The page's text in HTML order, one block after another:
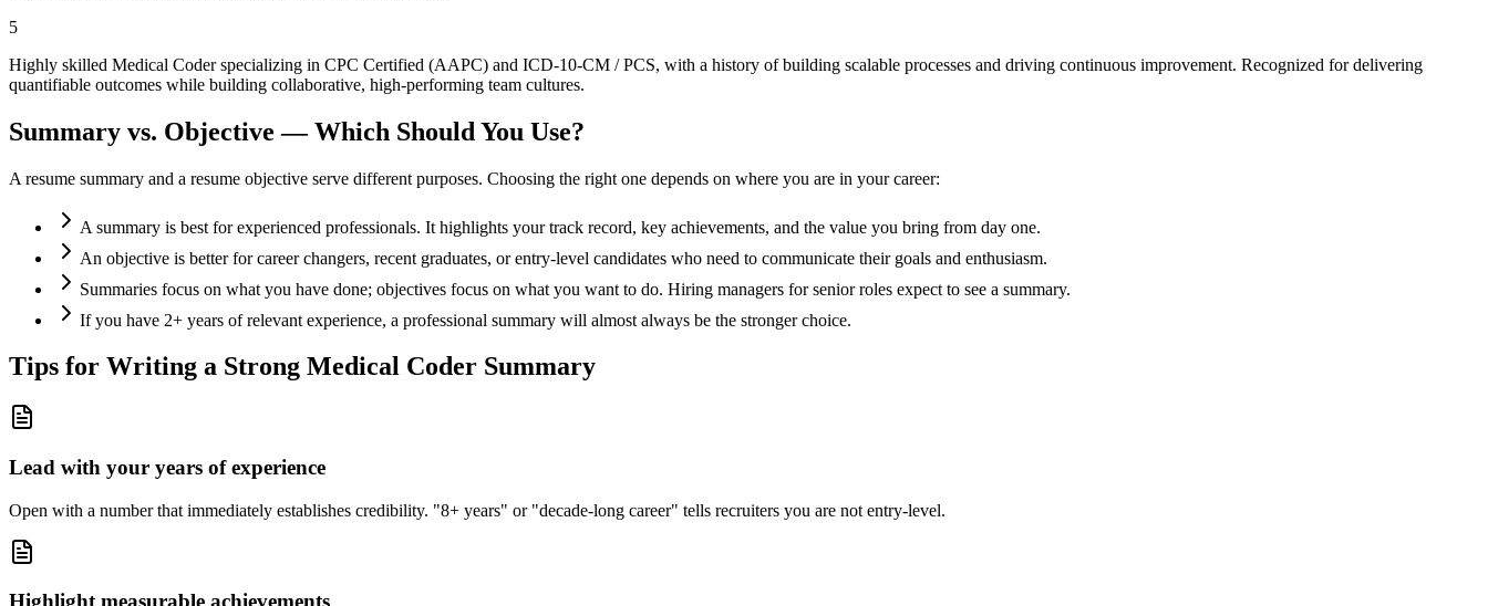
5
Highly skilled Medical Coder specializing in CPC Certified (AAPC) and ICD-10-CM / PCS, with a history of building scalable processes and driving continuous improvement. Recognized for delivering
quantifiable outcomes while building collaborative, high-performing team cultures.
Summary vs. Objective — Which Should You Use?
A resume summary and a resume objective serve different purposes. Choosing the right one depends on where you are in your career:
A summary is best for experienced professionals. It highlights your track record, key achievements, and the value you bring from day one.
An objective is better for career changers, recent graduates, or entry-level candidates who need to communicate their goals and enthusiasm.
Summaries focus on what you have done; objectives focus on what you want to do. Hiring managers for senior roles expect to see a summary.
If you have 2+ years of relevant experience, a professional summary will almost always be the stronger choice.
Tips for Writing a Strong Medical Coder Summary
Lead with your years of experience
Open with a number that immediately establishes credibility. "8+ years" or "decade-long career" tells recruiters you are not entry-level.